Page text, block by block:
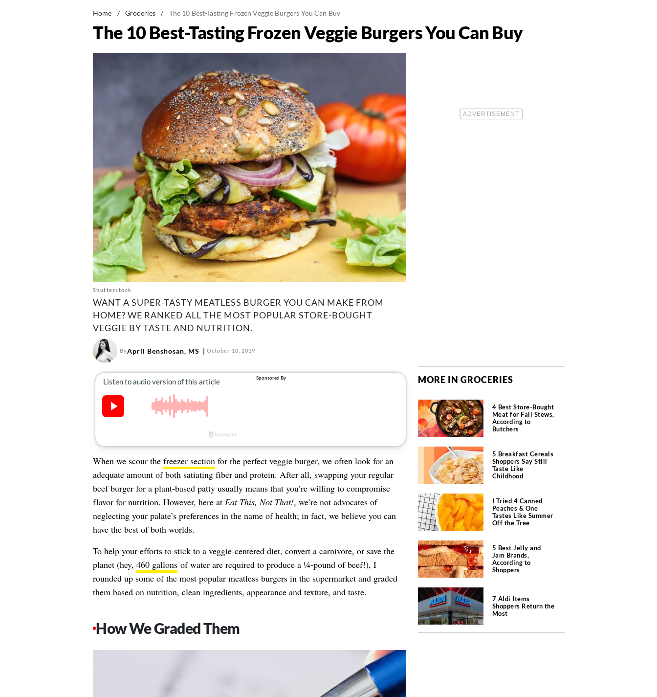
Home / Groceries / The 10 Best-Tasting Frozen Veggie Burgers You Can Buy
The 10 Best-Tasting Frozen Veggie Burgers You Can Buy
Shutterstock
WANT A SUPER-TASTY MEATLESS BURGER YOU CAN MAKE FROM
HOME? WE RANKED ALL THE MOST POPULAR STORE-BOUGHT
VEGGIE BY TASTE AND NUTRITION.
ByApril Benshosan, MS October 10, 2019
When we scour the freezer sectionfor the perfect veggie burger, we often look for an
adequate amount of both satiating fiber and protein. After all, swapping your regular
beef burger for a plant-based patty usually means that you’re willing to compromise
flavor for nutrition. However, here at Eat This, Not That!, we’re not advocates of
neglecting your palate’s preferences in the name of health; in fact, we believe you can
have the best of both worlds.
To help your efforts to stick to a veggie-centered diet, convert a carnivore, or save the
planet (hey, 460 gallonsof water are required to produce a ¼-pound of beef!), I
rounded up some of the most popular meatless burgers in the supermarket and graded
them based on nutrition, clean ingredients, appearance and texture, and taste.
How We Graded Them
MORE IN GROCERIES
4 Best Store-Bought
Meat for Fall Stews,
According to
Butchers
5 Breakfast Cereals
Shoppers Say Still
Taste Like
Childhood
I Tried 4 Canned
Peaches & One
Tastes Like Summer
Off the Tree
5 Best Jelly and
Jam Brands,
According to
Shoppers
7 Aldi Items
Shoppers Return the
Most